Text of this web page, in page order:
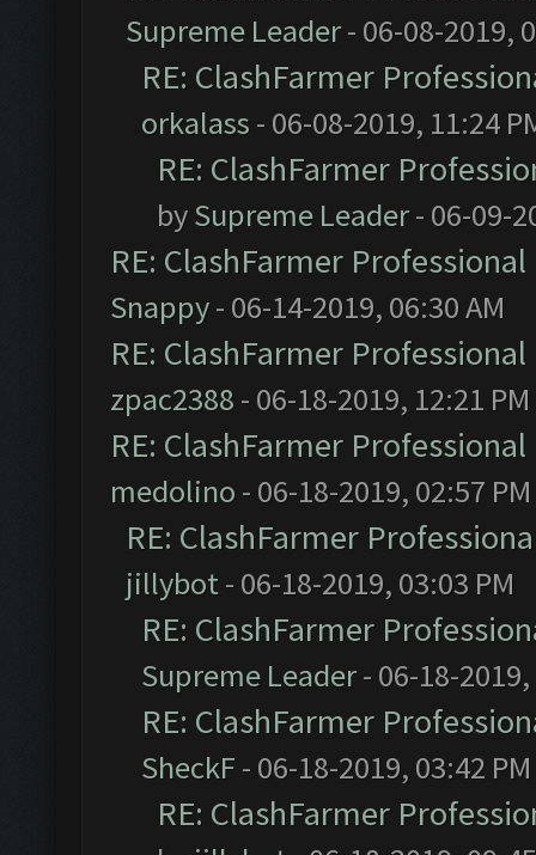
Supreme Leader- 06-08-2019,
RE: ClashFarmer
orkalass - 06-08-2019, 11:24
RE: ClashFarmer
bySupreme Leader- 06-09-
RE: ClashFarmer
Snappy- 06-14-2019, 06:30 AM
RE: ClashFarmer
zpac2388 - 06-18-2019, 12:21 PM
RE: ClashFarmer
medolino - 06-18-2019, 02:57 PM
RE: ClashFarmer
jillybot- 06-18-2019, 03:03 PM
RE: ClashFarmer
Supreme Leader- 06-18-2019,
RE: ClashFarmer
SheckF - 06-18-2019, 03:42 PM
RE: ClashFarmer